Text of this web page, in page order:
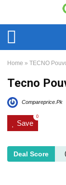
Home » TECNO
Tecno
Compareprice.Pk
Save
0
Deal Score